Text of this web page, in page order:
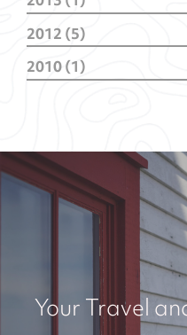
June(1)
2012 (5)
October(1)
February(4)
2010 (1)
October(1)
Your Travel